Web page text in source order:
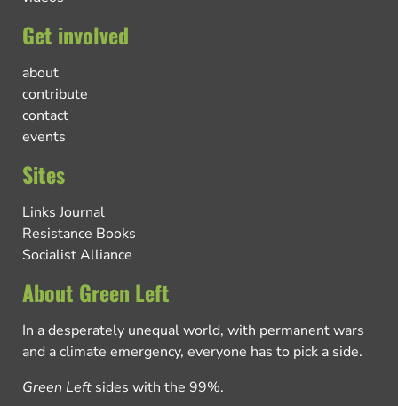
Get involved
about
contribute
contact
events
Sites
Links Journal
Resistance Books
Socialist Alliance
About Green Left
In a desperately unequal world, with permanent wars
and a climate emergency, everyone has to pick a side.
Green Left sides with the 99%.